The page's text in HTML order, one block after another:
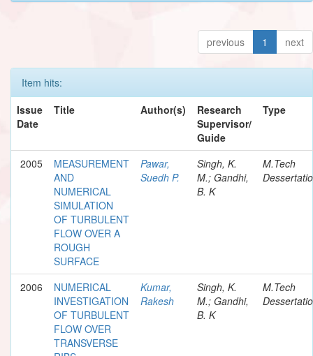
previous 1 next
Item hits:
Issue
Date
Title Author(s)
Research
Supervisor/
Guide
Type
2005
MEASUREMENT
AND
NUMERICAL
SIMULATION
OF TURBULENT
FLOW OVER A
ROUGH
SURFACE
Pawar,
Suedh P.
Singh, K.
M.; Gandhi,
B. K
M.Tech
2006
NUMERICAL
INVESTIGATION
OF TURBULENT
FLOW OVER
TRANSVERSE
Kumar,
Rakesh
Singh, K.
M.; Gandhi,
B. K
M.Tech